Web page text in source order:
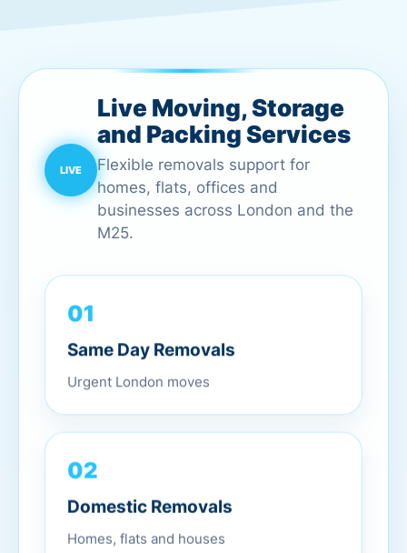
Live Moving, Storage
and Packing Services
Flexible removals support for
homes, flats, offices and
businesses across London and the
M25.
01
Same Day Removals
Urgent London moves
02
Domestic Removals
Homes, flats and houses